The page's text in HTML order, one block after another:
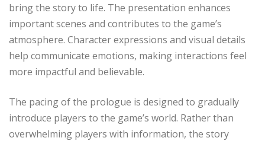
bring the story to life. The presentation enhances
important scenes and contributes to the game’s
atmosphere. Character expressions and visual details
help communicate emotions, making interactions feel
more impactful and believable.
The pacing of the prologue is designed to gradually
introduce players to the game’s world. Rather than
overwhelming players with information, the story